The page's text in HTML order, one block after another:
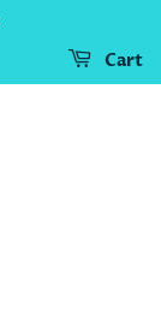
Cart